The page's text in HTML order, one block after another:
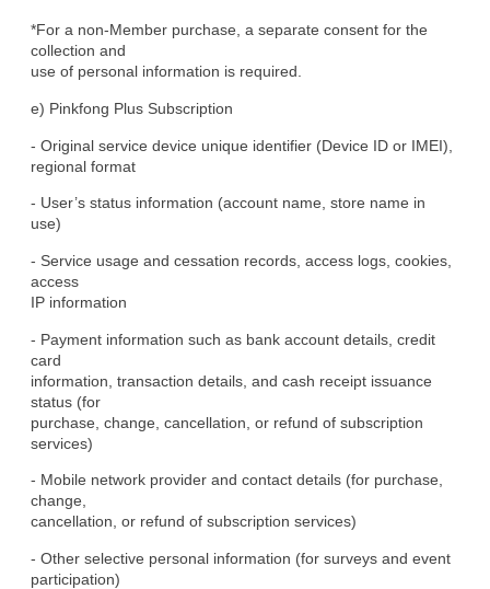
*For a non-Member purchase, a separate consent for the
collection and
use of personal information is required.
e) Pinkfong Plus Subscription
- Original service device unique identifier (Device ID or IMEI),
regional format
- User’s status information (account name, store name in
use)
- Service usage and cessation records, access logs, cookies,
access
IP information
- Payment information such as bank account details, credit
card
information, transaction details, and cash receipt issuance
status (for
purchase, change, cancellation, or refund of subscription
services)
- Mobile network provider and contact details (for purchase,
change,
cancellation, or refund of subscription services)
- Other selective personal information (for surveys and event
participation)